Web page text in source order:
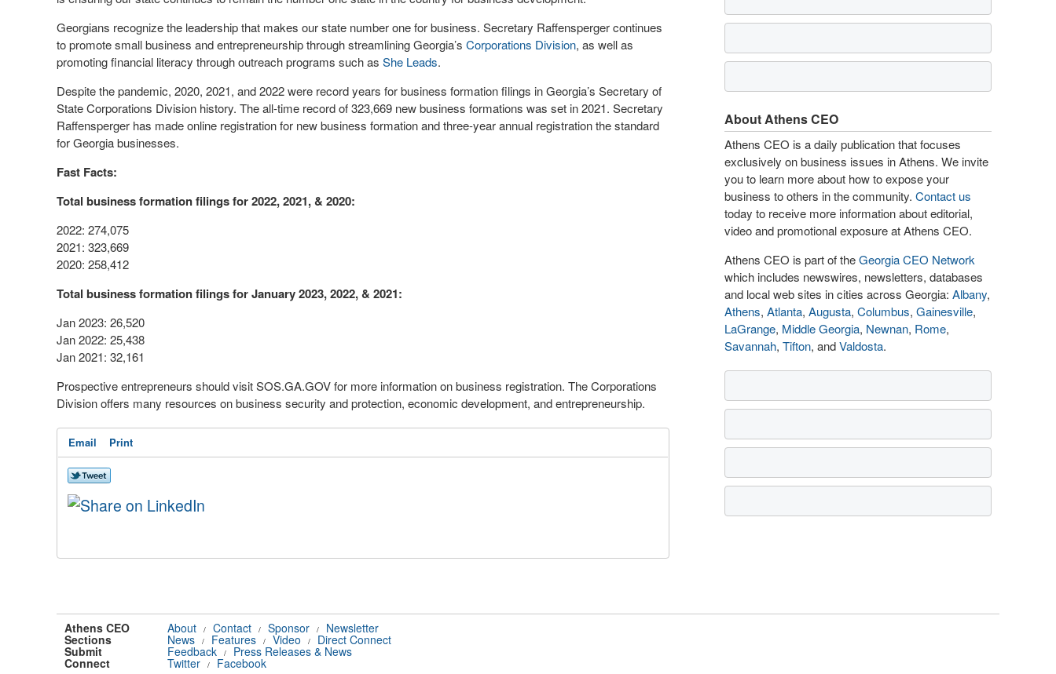
Georgians recognize the leadership that makes our state number one for business. Secretary Raffensperger continues
to promote small business and entrepreneurship through streamlining Georgia’s Corporations Division, as well as
promoting financial literacy through outreach programs such as She Leads.
Despite the pandemic, 2020, 2021, and 2022 were record years for business formation filings in Georgia’s Secretary of
State Corporations Division history. The all-time record of 323,669 new business formations was set in 2021. Secretary
Raffensperger has made online registration for new business formation and three-year annual registration the standard
for Georgia businesses.
Fast Facts:
Total business formation filings for 2022, 2021, & 2020:
2022: 274,075
2021: 323,669
2020: 258,412
Total business formation filings for January 2023, 2022, & 2021:
Jan 2023: 26,520
Jan 2022: 25,438
Jan 2021: 32,161
Prospective entrepreneurs should visit SOS.GA.GOV for more information on business registration. The Corporations
Division offers many resources on business security and protection, economic development, and entrepreneurship.
Email Print
About Athens CEO
Athens CEO is a daily publication that focuses
exclusively on business issues in Athens. We invite
you to learn more about how to expose your
business to others in the community. Contact us
today to receive more information about editorial,
video and promotional exposure at Athens CEO.
Athens CEO is part of theGeorgia CEO Network
which includes newswires, newsletters, databases
and local web sites in cities across Georgia: Albany,
Athens, Atlanta, Augusta, Columbus, Gainesville,
LaGrange, Middle Georgia, Newnan, Rome,
Savannah, Tifton, andValdosta.
Athens CEO About / Contact / Sponsor / Newsletter
Sections News / Features / Video / Direct Connect
Submit Feedback / Press Releases & News
Connect Twitter / Facebook